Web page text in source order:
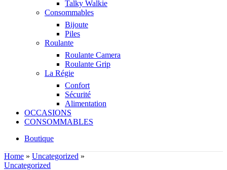
Talky Walkie
Consommables
Bijoute
Piles
Roulante
Roulante Camera
Roulante Grip
La Régie
Confort
Sécurité
Alimentation
OCCASIONS
CONSOMMABLES
Boutique
Home » Uncategorized »
Uncategorized